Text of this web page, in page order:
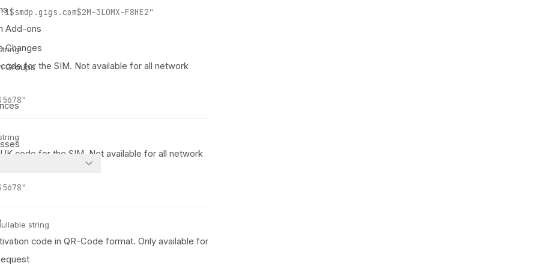
Add-ons
Changes
Groups
3L0MX-F8HE2"
for the SIM. Not available for all network
code for the SIM. Not available for all network
string
code in QR-Code format. Only available for